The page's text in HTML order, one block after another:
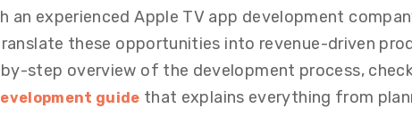
an experienced Apple TV app development
these opportunities into revenue-driven
step overview of the development process,
guide that explains everything from